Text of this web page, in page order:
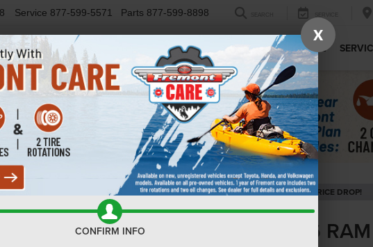
Service 877-599-5571 Parts 877-599-8898
NEW SELL/TRADE FINANCE COMMERCIAL
RECENT PRICE DROP!
2026
X
CONFIRM INFO